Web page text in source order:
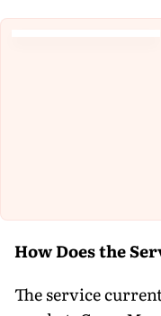
How Does the
The service